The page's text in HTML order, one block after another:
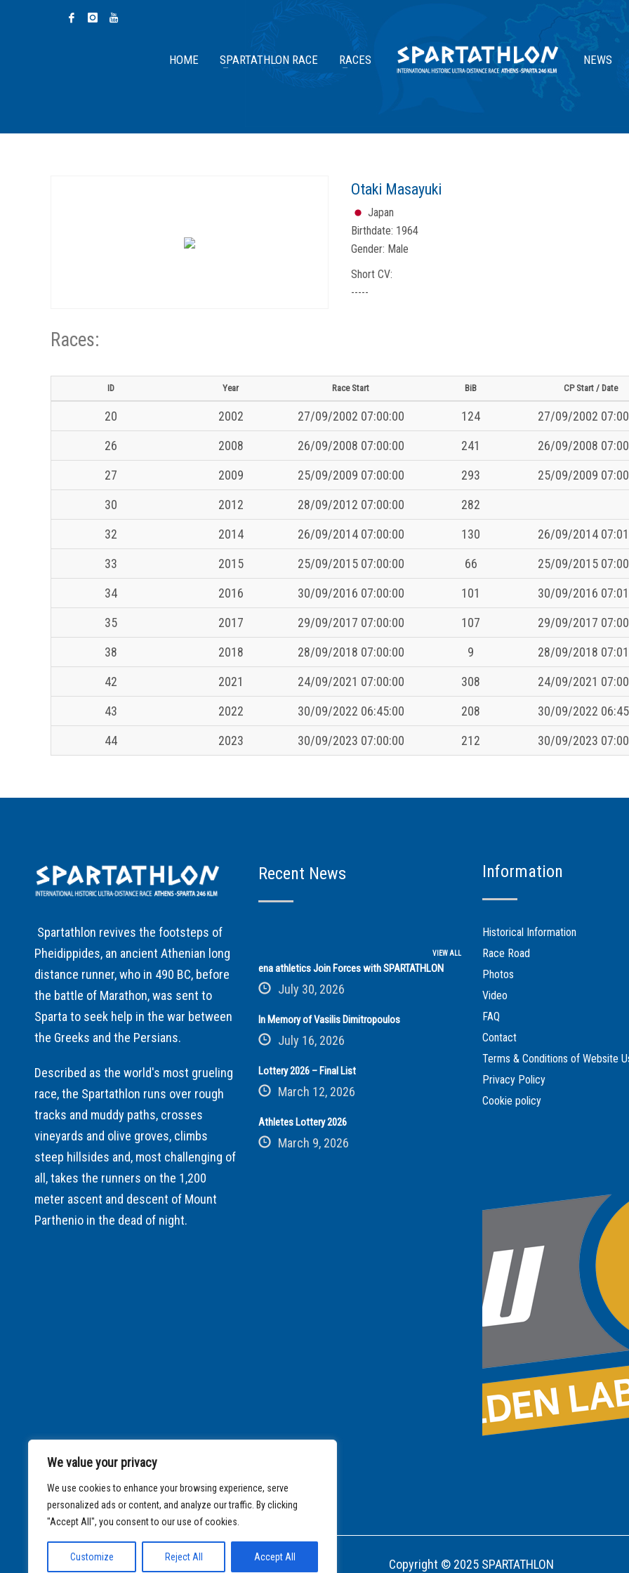
We value your privacy
We use cookies to enhance your browsing experience, serve
personalized ads or content, and analyze our traffic. By clicking
"Accept All", you consent to our use of cookies.
Customize Reject All Accept All
HOME SPARTATHLON RACE RACES NEWS
Otaki Masayuki
Japan
Birthdate: 1964
Gender: Male
Short CV:
-----
Races:
ID Year Race Start BiB CP Start / Date
20 2002 27/09/2002 07:00:00 124
27/09/2002
26
2008 26/09/2008 07:00:00 241
26/09/2008
27
2009 25/09/2009 07:00:00 293
25/09/2009
30
2012 28/09/2012 07:00:00
282
32
2014 26/09/2014 07:00:00 130
26/09/2014
33
2015 25/09/2015 07:00:00 66
25/09/2015
34
2016 30/09/2016 07:00:00 101
30/09/2016
35
2017 29/09/2017 07:00:00 107
29/09/2017
38
2018 28/09/2018 07:00:00 9
28/09/2018
42
2021 24/09/2021 07:00:00 308
24/09/2021
43
2022 30/09/2022 06:45:00 208
30/09/2022
44
2023 30/09/2023 07:00:00 212 30/09/2023
Spartathlon revives the footsteps of
Pheidippides, an ancient Athenian long
distance runner, who in 490 BC, before
the battle of Marathon, was sent to
Sparta to seek help in the war between
the Greeks and the Persians.
Described as the world's most grueling
race, the Spartathlon runs over rough
tracks and muddy paths, crosses
vineyards and olive groves, climbs
steep hillsides and, most challenging of
all, takes the runners on the 1,200
meter ascent and descent of Mount
Parthenio in the dead of night.
Recent News
VIEW ALL
ena athletics Join Forces with SPARTATHLON
July 30, 2026
In Memory of Vasilis Dimitropoulos
July 16, 2026
Lottery 2026 – Final List
March 12, 2026
Athletes Lottery 2026
March 9, 2026
Information
Historical Information
Race Road
Photos
Video
FAQ
Contact
Terms & Conditions of Website
Privacy Policy
Cookie policy
Copyright © 2025 SPARTATHLON